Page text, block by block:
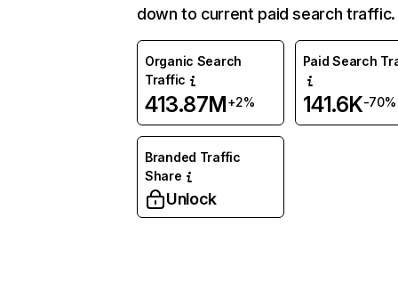
down to current paid search traffic.
Organic Search
Traffic
413.87M+2%
Paid Search
141.6K-70%
Branded Traffic
Share
Unlock